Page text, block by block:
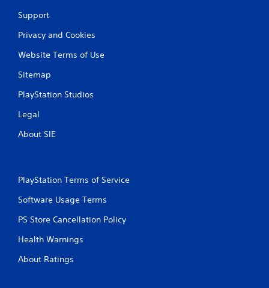
Support
Privacy and Cookies
Website Terms of Use
Sitemap
PlayStation Studios
Legal
About SIE
PlayStation Terms of Service
Software Usage Terms
PS Store Cancellation Policy
Health Warnings
About Ratings